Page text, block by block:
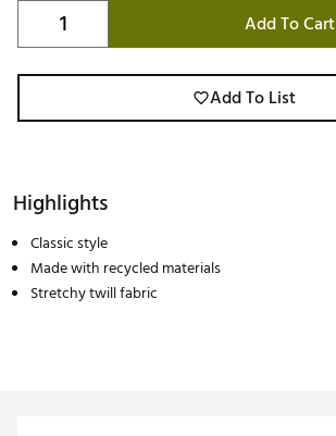
Add To Cart
Add To List
Highlights
Classic style
Made with recycled materials
Stretchy twill fabric